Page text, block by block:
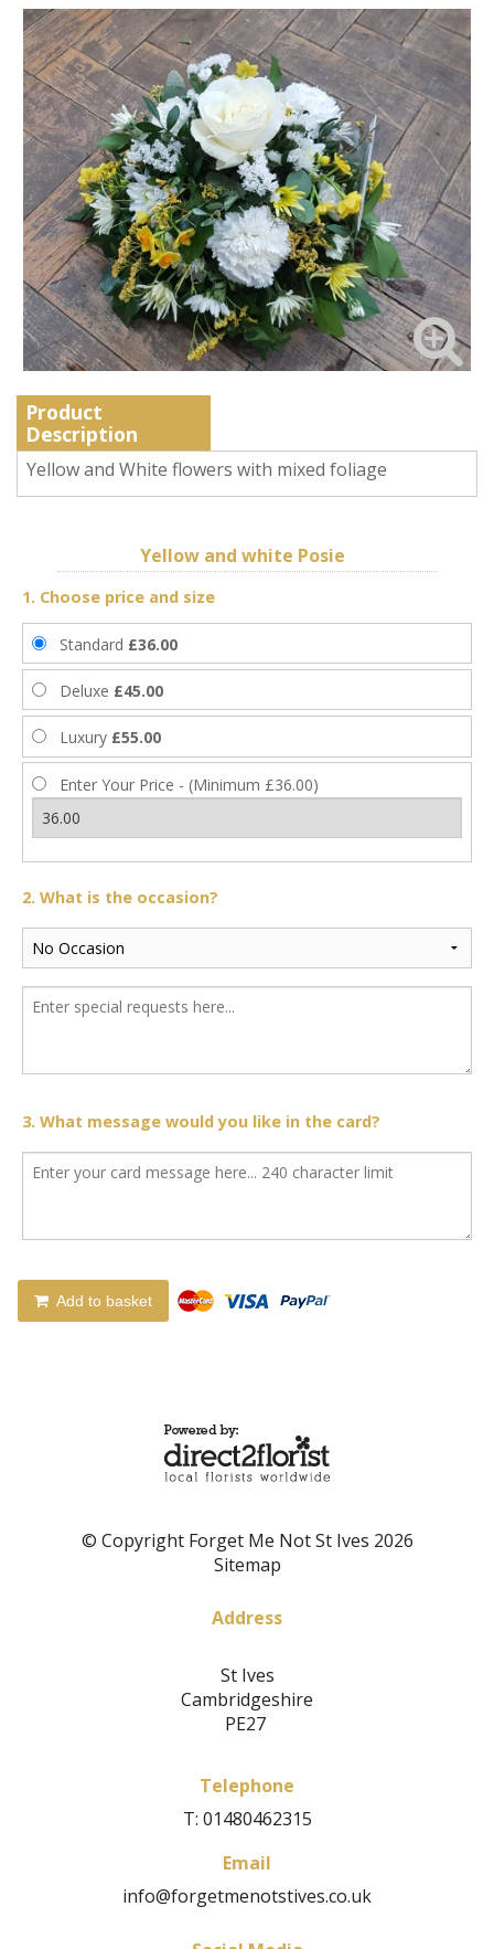
Product
Description
Yellow and White flowers with mixed foliage
Yellow and white Posie
1. Choose price and size
Standard £36.00
Deluxe £45.00
Luxury £55.00
Enter Your Price - (Minimum £36.00)
2. What is the occasion?
3. What message would you like in the card?
Add to basket
© Copyright Forget Me Not St Ives 2026
Sitemap
Address
St Ives
Cambridgeshire
PE27
Telephone
T: 01480462315
Email
info@forgetmenotstives.co.uk